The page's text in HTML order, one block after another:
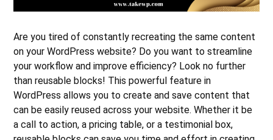
Are you tired of constantly recreating the same content
on your WordPress website? Do you want to streamline
your workflow and improve efficiency? Look no further
than reusable blocks! This powerful feature in
WordPress allows you to create and save content that
can be easily reused across your website. Whether it be
a call to action, a pricing table, or a testimonial box,